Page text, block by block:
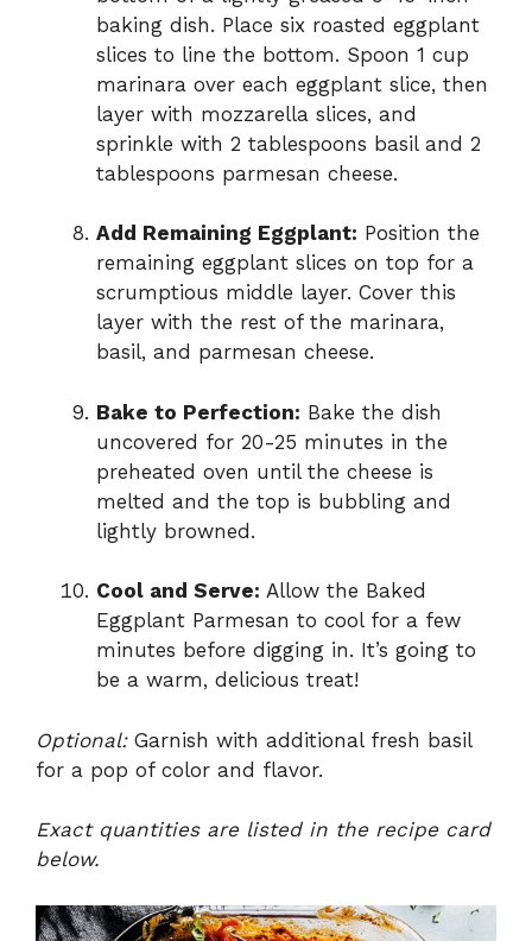
baking dish. Place six roasted eggplant
slices to line the bottom. Spoon 1 cup
marinara over each eggplant slice, then
layer with mozzarella slices, and
sprinkle with 2 tablespoons basil and 2
tablespoons parmesan cheese.
Add Remaining Eggplant: Position the
remaining eggplant slices on top for a
scrumptious middle layer. Cover this
layer with the rest of the marinara,
basil, and parmesan cheese.
Bake to Perfection: Bake the dish
uncovered for 20-25 minutes in the
preheated oven until the cheese is
melted and the top is bubbling and
lightly browned.
Cool and Serve: Allow the Baked
Eggplant Parmesan to cool for a few
minutes before digging in. It’s going to
be a warm, delicious treat!
Optional:Garnish with additional fresh basil
for a pop of color and flavor.
Exact quantities are listed in the recipe card
below.